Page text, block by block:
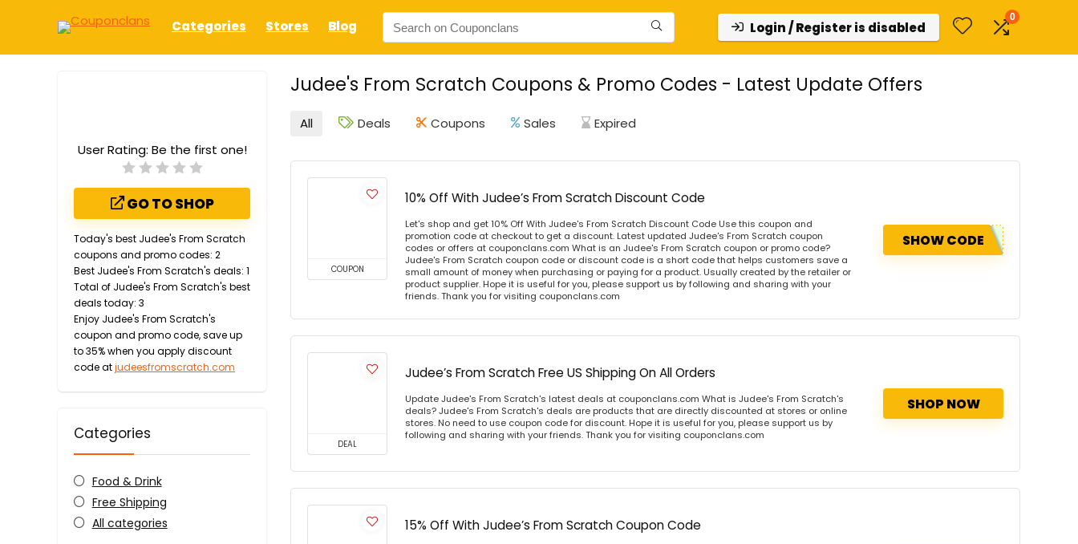
Categories Stores Blog Login / Register is disabled
0
Judee's From Scratch Coupons & Promo Codes - Latest Update Offers
User Rating: Be the first one!
GO TO SHOP
Today's best Judee's From Scratch
coupons and promo codes: 2
Best Judee's From Scratch's deals: 1
Total of Judee's From Scratch's best
deals today: 3
Enjoy Judee's From Scratch's
coupon and promo code, save up
to 35% when you apply discount
code atjudeesfromscratch.com
Categories
Food & Drink
Free Shipping
All categories
All Deals Coupons Sales Expired
COUPON
10% Off With Judee’s From Scratch Discount Code
Let's shop and get 10% Off With Judee's From Scratch Discount Code Use this coupon and
promotion code at checkout to get a discount. Latest updated Judee's From Scratch coupon
codes or offers at couponclans.com What is an Judee's From Scratch coupon or promo code?
Judee's From Scratch coupon code or discount code is a short code that helps customers save a
small amount of money when purchasing or paying for a product. Usually created by the retailer or
product supplier. Hope it is useful for you, please support us by following and sharing with your
friends. Thank you for visiting couponclans.com
SHOW CODE
DEAL
Judee’s From Scratch Free US Shipping On All Orders
Update Judee's From Scratch's latest deals at couponclans.com What is Judee's From Scratch's
deals? Judee's From Scratch's deals are products that are directly discounted at stores or online
stores. No need to use coupon code for discount. Hope it is useful for you, please support us by
following and sharing with your friends. Thank you for visiting couponclans.com
SHOP NOW
15% Off With Judee’s From Scratch Coupon Code